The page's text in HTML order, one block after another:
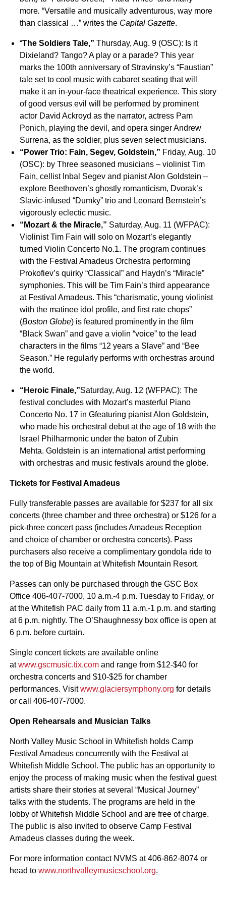
more. “Versatile and musically adventurous, way more
than classical …” writes the Capital Gazette.
“The Soldiers Tale,” Thursday, Aug. 9 (OSC): Is it
Dixieland? Tango? A play or a parade? This year
marks the 100th anniversary of Stravinsky’s “Faustian”
tale set to cool music with cabaret seating that will
make it an in-your-face theatrical experience. This story
of good versus evil will be performed by prominent
actor David Ackroyd as the narrator, actress Pam
Ponich, playing the devil, and opera singer Andrew
Surrena, as the soldier, plus seven select musicians.
“Power Trio: Fain, Segev, Goldstein,” Friday, Aug. 10
(OSC): by Three seasoned musicians – violinist Tim
Fain, cellist Inbal Segev and pianist Alon Goldstein –
explore Beethoven’s ghostly romanticism, Dvorak’s
Slavic-infused “Dumky” trio and Leonard Bernstein’s
vigorously eclectic music.
“Mozart & the Miracle,” Saturday, Aug. 11 (WFPAC):
Violinist Tim Fain will solo on Mozart’s elegantly
turned Violin Concerto No.1. The program continues
with the Festival Amadeus Orchestra performing
Prokofiev’s quirky “Classical” and Haydn’s “Miracle”
symphonies. This will be Tim Fain’s third appearance
at Festival Amadeus. This “charismatic, young violinist
with the matinee idol profile, and first rate chops”
(Boston Globe) is featured prominently in the film
“Black Swan” and gave a violin “voice” to the lead
characters in the films “12 years a Slave” and “Bee
Season.” He regularly performs with orchestras around
the world.
“Heroic Finale,”Saturday, Aug. 12 (WFPAC): The
festival concludes with Mozart’s masterful Piano
Concerto No. 17 in Gfeaturing pianist Alon Goldstein,
who made his orchestral debut at the age of 18 with the
Israel Philharmonic under the baton of Zubin
Mehta. Goldstein is an international artist performing
with orchestras and music festivals around the globe.
Tickets for Festival Amadeus
Fully transferable passes are available for $237 for all six
concerts (three chamber and three orchestra) or $126 for a
pick-three concert pass (includes Amadeus Reception
and choice of chamber or orchestra concerts). Pass
purchasers also receive a complimentary gondola ride to
the top of Big Mountain at Whitefish Mountain Resort.
Passes can only be purchased through the GSC Box
Office 406-407-7000, 10 a.m.-4 p.m. Tuesday to Friday, or
at the Whitefish PAC daily from 11 a.m.-1 p.m. and starting
at 6 p.m. nightly. The O’Shaughnessy box office is open at
6 p.m. before curtain.
Single concert tickets are available online
atwww.gscmusic.tix.comand range from $12-$40 for
orchestra concerts and $10-$25 for chamber
performances. Visitwww.glaciersymphony.org for details
or call 406-407-7000.
Open Rehearsals and Musician Talks
North Valley Music School in Whitefish holds Camp
Festival Amadeus concurrently with the Festival at
Whitefish Middle School. The public has an opportunity to
enjoy the process of making music when the festival guest
artists share their stories at several “Musical Journey”
talks with the students. The programs are held in the
lobby of Whitefish Middle School and are free of charge.
The public is also invited to observe Camp Festival
Amadeus classes during the week.
For more information contact NVMS at 406-862-8074 or
head to www.northvalleymusicschool.org.